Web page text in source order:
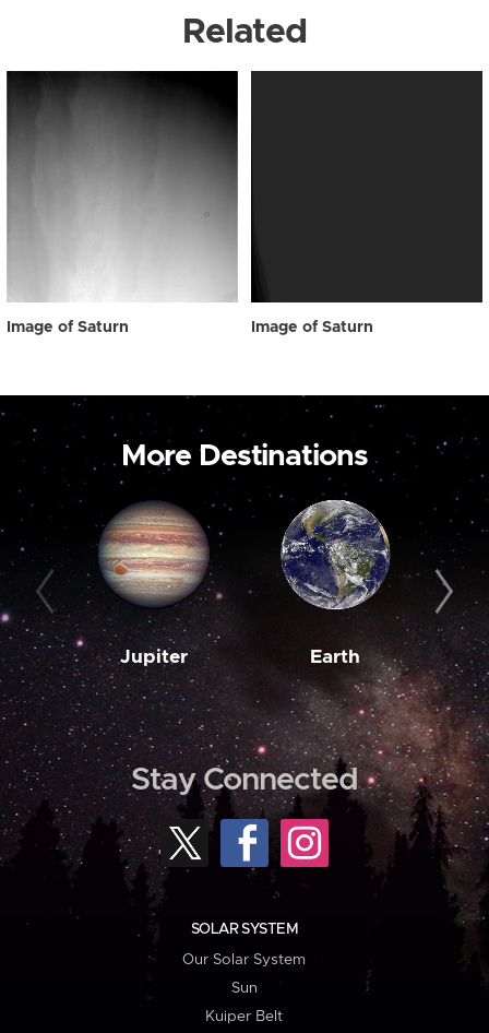
Related
Image of Saturn Image of Saturn
More Destinations
Jupiter Earth
Stay Connected
SOLAR SYSTEM
Our Solar System
Sun
Kuiper Belt